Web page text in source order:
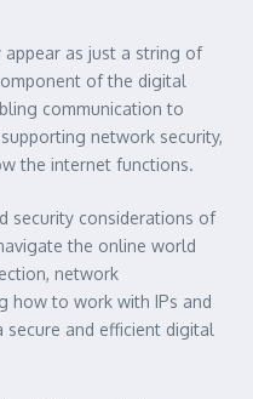
appear as just a string of
of the digital
communication to
network security,
the internet functions.
security considerations of
the online world
network
how to work with IPs and
secure and efficient digital